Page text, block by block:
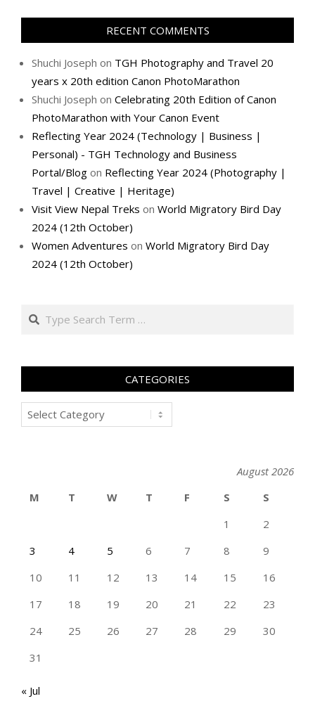
RECENT COMMENTS
Shuchi Joseph on TGH Photography and Travel 20
years x 20th edition Canon PhotoMarathon
Shuchi Joseph on Celebrating 20th Edition of Canon
PhotoMarathon with Your Canon Event
Reflecting Year 2024 (Technology | Business |
Personal) - TGH Technology and Business
Portal/Blog on Reflecting Year 2024 (Photography |
Travel | Creative | Heritage)
Visit View Nepal Treks on World Migratory Bird Day
2024 (12th October)
Women Adventures on World Migratory Bird Day
2024 (12th October)
Search
CATEGORIES
Categories
August 2026
M
T W T F S
S
1
2
3
4 5 6 7 8
9
10
11 12 13 14 15
16
17
18 19 20 21 22
23
24
25 26 27 28 29
30
31
« Jul